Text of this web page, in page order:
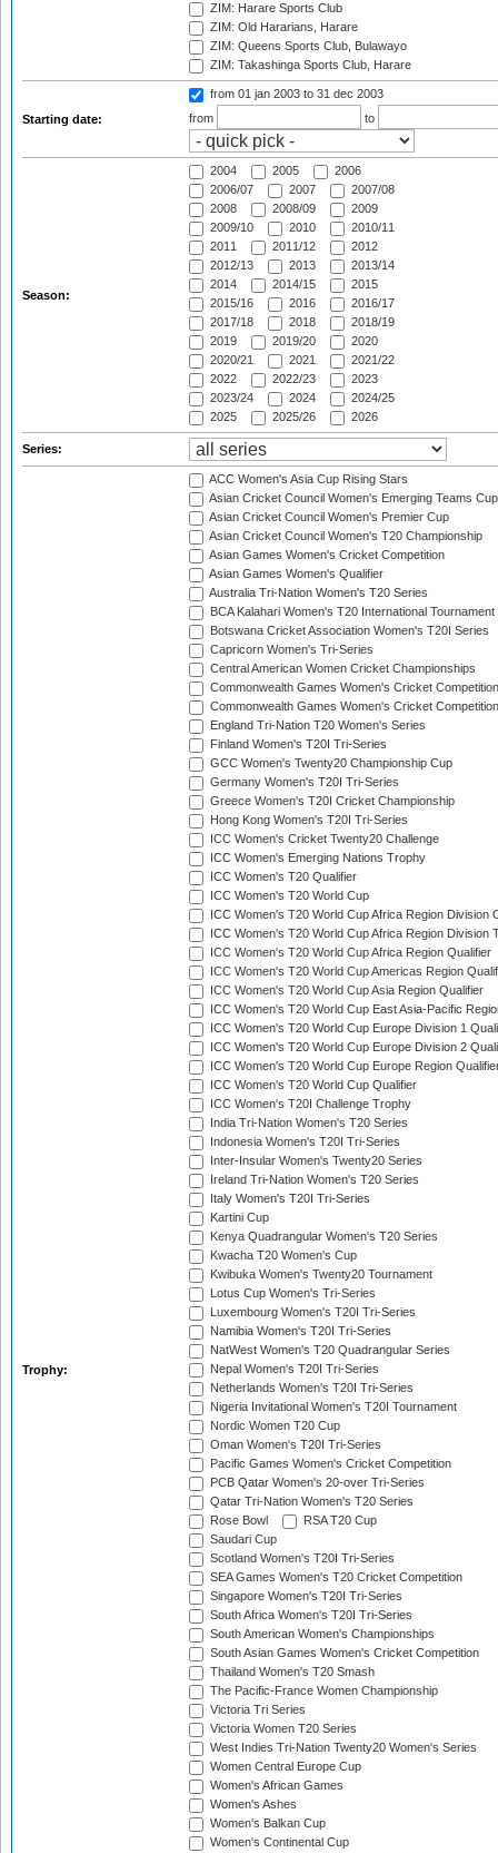
ZIM: Harare Sports Club
ZIM: Old Hararians, Harare
ZIM: Queens Sports Club, Bulawayo
ZIM: Takashinga Sports Club, Harare
Starting date:
from 01 jan 2003 to 31 dec 2003
from
to
Season:
2004 2005
2006
2006/07
2007
2007/08
2008
2008/09
2009
2009/10
2010
2010/11
2011
2011/12
2012
2012/13
2013
2013/14
2014
2014/15
2015
2015/16
2016
2016/17
2017/18
2018
2018/19
2019
2019/20
2020
2020/21
2021
2021/22
2022
2022/23
2023
2023/24
2024
2024/25
2025
2025/26 2026
Series:
Trophy:
ACC Women's Asia Cup Rising Stars
Asian Cricket Council Women's Emerging Teams Cup
Asian Cricket Council Women's Premier Cup
Asian Cricket Council Women's T20 Championship
Asian Games Women's Cricket Competition
Asian Games Women's Qualifier
Australia Tri-Nation Women's T20 Series
BCA Kalahari Women's T20 International Tournament
Botswana Cricket Association Women's T20I Series
Capricorn Women's Tri-Series
Central American Women Cricket Championships
Commonwealth Games Women's Cricket Competition
Commonwealth Games Women's Cricket
England Tri-Nation T20 Women's Series
Finland Women's T20I Tri-Series
GCC Women's Twenty20 Championship Cup
Germany Women's T20I Tri-Series
Greece Women's T20I Cricket Championship
Hong Kong Women's T20I Tri-Series
ICC Women's Cricket Twenty20 Challenge
ICC Women's Emerging Nations Trophy
ICC Women's T20 Qualifier
ICC Women's T20 World Cup
ICC Women's T20 World Cup Africa Region Division
ICC Women's T20 World Cup Africa Region Division
ICC Women's T20 World Cup Africa Region Qualifier
ICC Women's T20 World Cup Americas Region
ICC Women's T20 World Cup Asia Region Qualifier
ICC Women's T20 World Cup East Asia-Pacific
ICC Women's T20 World Cup Europe Division 1
ICC Women's T20 World Cup Europe Division 2
ICC Women's T20 World Cup Europe Region
ICC Women's T20 World Cup Qualifier
ICC Women's T20I Challenge Trophy
India Tri-Nation Women's T20 Series
Indonesia Women's T20I Tri-Series
Inter-Insular Women's Twenty20 Series
Ireland Tri-Nation Women's T20 Series
Italy Women's T20I Tri-Series
Kartini Cup
Kenya Quadrangular Women's T20 Series
Kwacha T20 Women's Cup
Kwibuka Women's Twenty20 Tournament
Lotus Cup Women's Tri-Series
Luxembourg Women's T20I Tri-Series
Namibia Women's T20I Tri-Series
NatWest Women's T20 Quadrangular Series
Nepal Women's T20I Tri-Series
Netherlands Women's T20I Tri-Series
Nigeria Invitational Women's T20I Tournament
Nordic Women T20 Cup
Oman Women's T20I Tri-Series
Pacific Games Women's Cricket Competition
PCB Qatar Women's 20-over Tri-Series
Qatar Tri-Nation Women's T20 Series
Rose Bowl
RSA T20 Cup
Saudari Cup
Scotland Women's T20I Tri-Series
SEA Games Women's T20 Cricket Competition
Singapore Women's T20I Tri-Series
South Africa Women's T20I Tri-Series
South American Women's Championships
South Asian Games Women's Cricket Competition
Thailand Women's T20 Smash
The Pacific-France Women Championship
Victoria Tri Series
Victoria Women T20 Series
West Indies Tri-Nation Twenty20 Women's Series
Women Central Europe Cup
Women's African Games
Women's Ashes
Women's Balkan Cup
Women's Continental Cup